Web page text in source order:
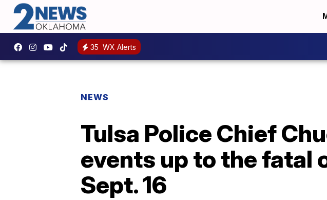
35 WX Alerts
NEWS
Tulsa Police Chief
events up to the fatal
Sept. 16